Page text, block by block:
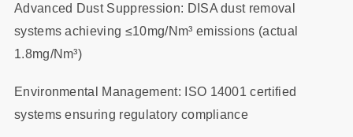
Advanced Dust Suppression: DISA dust removal
systems achieving ≤10mg/Nm³ emissions (actual
1.8mg/Nm³)
Environmental Management: ISO 14001 certified
systems ensuring regulatory compliance